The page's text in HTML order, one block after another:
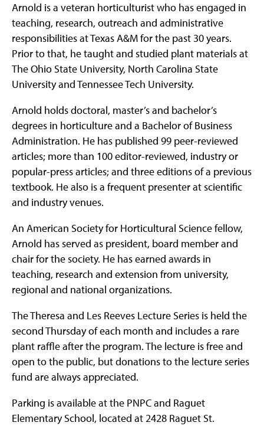
Arnold is a veteran horticulturist who has engaged in
teaching, research, outreach and administrative
responsibilities at Texas A&M for the past 30 years.
Prior to that, he taught and studied plant materials at
The Ohio State University, North Carolina State
University and Tennessee Tech University.
Arnold holds doctoral, master’s and bachelor’s
degrees in horticulture and a Bachelor of Business
Administration. He has published 99 peer-reviewed
articles; more than 100 editor-reviewed, industry or
popular-press articles; and three editions of a previous
textbook. He also is a frequent presenter at scientific
and industry venues.
An American Society for Horticultural Science fellow,
Arnold has served as president, board member and
chair for the society. He has earned awards in
teaching, research and extension from university,
regional and national organizations.
The Theresa and Les Reeves Lecture Series is held the
second Thursday of each month and includes a rare
plant raffle after the program. The lecture is free and
open to the public, but donations to the lecture series
fund are always appreciated.
Parking is available at the PNPC and Raguet
Elementary School, located at 2428 Raguet St.